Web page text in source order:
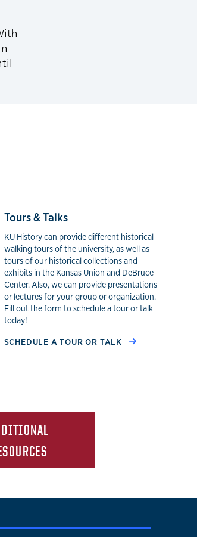
Tours & Talks
KU History can provide different historical
walking tours of the university, as well as
tours of our historical collections and
exhibits in the Kansas Union and DeBruce
Center. Also, we can provide presentations
or lectures for your group or organization.
Fill out the form to schedule a tour or talk
today!
SCHEDULE A TOUR OR TALK